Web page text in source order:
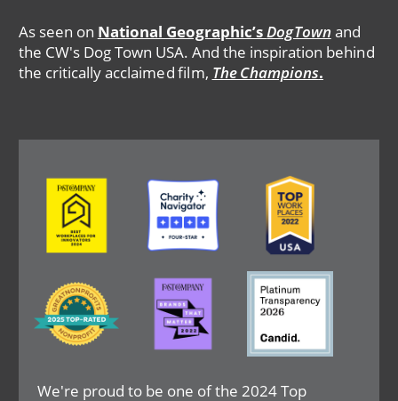
As seen on National Geographic’s DogTown and
the CW's Dog Town USA. And the inspiration behind
the critically acclaimed film, The Champions.
We're proud to be one of the 2024 Top
Image Image Image
Image
Image Image